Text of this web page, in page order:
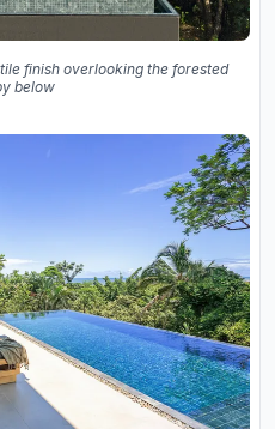
finish overlooking the forested
below